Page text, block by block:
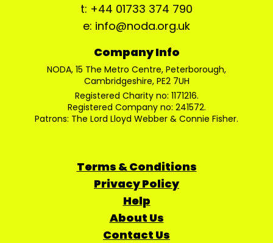
t: +44 01733 374 790
e: info@noda.org.uk
Company Info
NODA, 15 The Metro Centre, Peterborough,
Cambridgeshire, PE2 7UH
Registered Charity no: 1171216.
Registered Company no: 241572.
Patrons: The Lord Lloyd Webber & Connie Fisher.
Terms & Conditions
Privacy Policy
Help
About Us
Contact Us